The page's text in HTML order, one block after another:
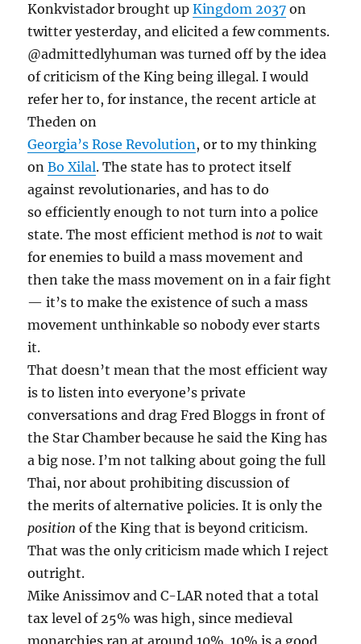
Konkvistador brought upKingdom 2037 on
twitter yesterday, and elicited a few comments.
@admittedlyhuman was turned off by the idea
of criticism of the King being illegal. I would
refer her to, for instance, the recent article at
Theden on
Georgia’s Rose Revolution, or to my thinking
onBo Xilal. The state has to protect itself
against revolutionaries, and has to do
so efficiently enough to not turn into a police
state. The most efficient method is not to wait
for enemies to build a mass movement and
then take the mass movement on in a fair fight
— it’s to make the existence of such a mass
movement unthinkable so nobody ever starts
it.
That doesn’t mean that the most efficient way
is to listen into everyone’s private
conversations and drag Fred Bloggs in front of
the Star Chamber because he said the King has
a big nose. I’m not talking about going the full
Thai, nor about prohibiting discussion of
the merits of alternative policies. It is only the
position of the King that is beyond criticism.
That was the only criticism made which I reject
outright.
Mike Anissimov and C-LAR noted that a total
tax level of 25% was high, since medieval
monarchies ran at around 10%. 10% is a good